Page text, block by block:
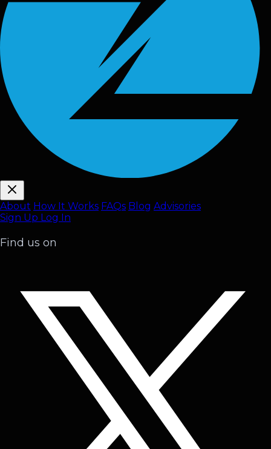
About How It Works FAQs Blog Advisories
Sign Up Log In
Find us on